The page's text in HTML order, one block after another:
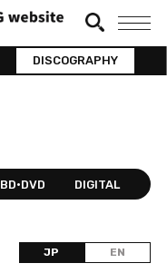
DISCOGRAPHY
BD•DVD DIGITAL
JP EN